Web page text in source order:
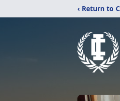
‹ Return to